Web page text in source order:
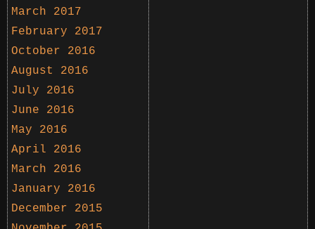
March 2017
February 2017
October 2016
August 2016
July 2016
June 2016
May 2016
April 2016
March 2016
January 2016
December 2015